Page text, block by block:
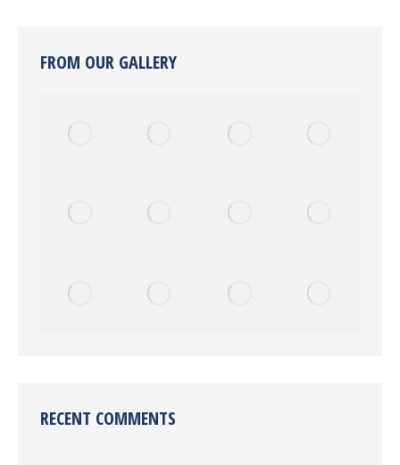
FROM OUR GALLERY
RECENT COMMENTS